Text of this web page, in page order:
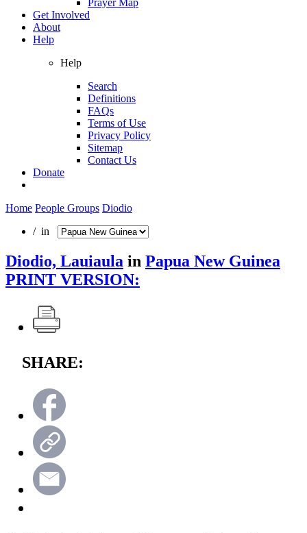
Get Involved
About
Help
Help
Search
Definitions
FAQs
Terms of Use
Privacy Policy
Sitemap
Contact Us
Donate
Home People Groups Diodio
/ in
Diodio, Lauiaula in Papua New Guinea
PRINT VERSION:
SHARE: